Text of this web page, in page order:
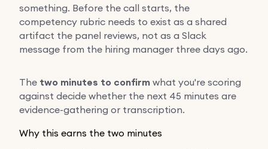
something. Before the call starts, the
competency rubric needs to exist as a shared
artifact the panel reviews, not as a Slack
message from the hiring manager three days ago.
The two minutes to confirm what you're scoring
against decide whether the next 45 minutes are
evidence-gathering or transcription.
Why this earns the two minutes